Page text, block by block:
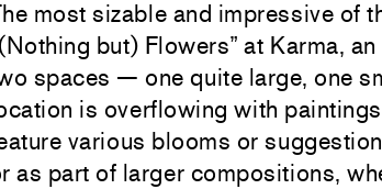
most sizable and impressive of
but) Flowers” at Karma,
spaces — one quite large, one
is overflowing with
various blooms or
as part of larger compositions,